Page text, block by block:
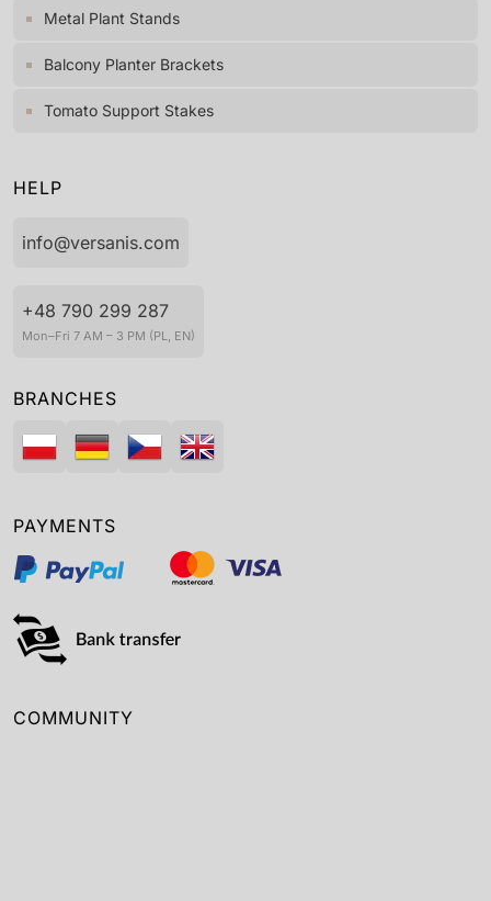
Metal Plant Stands
Balcony Planter Brackets
Tomato Support Stakes
HELP
info@versanis.com
+48 790 299 287
Mon–Fri 7 AM – 3 PM (PL, EN)
BRANCHES
PAYMENTS
COMMUNITY